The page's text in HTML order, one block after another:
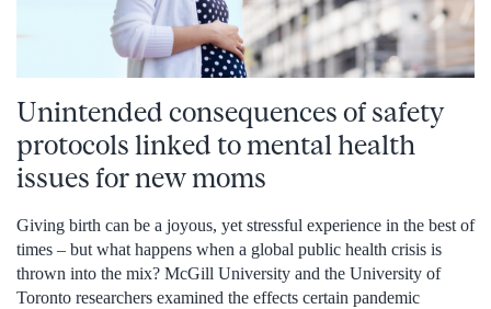
Unintended consequences of safety
protocols linked to mental health
issues for new moms
Giving birth can be a joyous, yet stressful experience in the best of
times – but what happens when a global public health crisis is
thrown into the mix? McGill University and the University of
Toronto researchers examined the effects certain pandemic